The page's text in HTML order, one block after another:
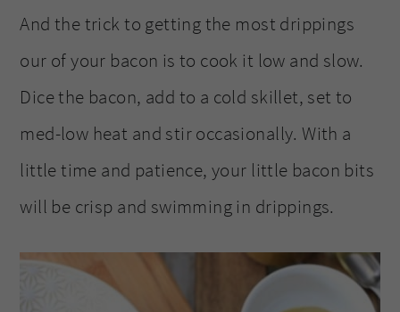
And the trick to getting the most drippings
our of your bacon is to cook it low and slow.
Dice the bacon, add to a cold skillet, set to
med-low heat and stir occasionally. With a
little time and patience, your little bacon bits
will be crisp and swimming in drippings.